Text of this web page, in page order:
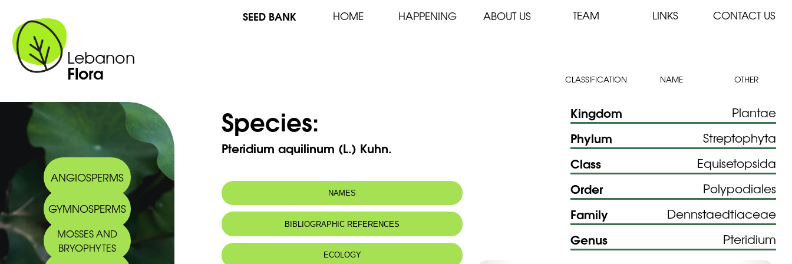
Lebanon
Flora
SEED BANK HOME HAPPENING ABOUT US TEAM LINKS CONTACT US
CLASSIFICATION NAME OTHER
ANGIOSPERMS
GYMNOSPERMS
MOSSES AND
BRYOPHYTES
Species:
Pteridium aquilinum (L.) Kuhn.
NAMES
Common name: Fougère aigle
Eagle fern
خنشار العقاب
BIBLIOGRAPHIC REFERENCES
ECOLOGY
Kingdom Plantae
Phylum Streptophyta
Class Equisetopsida
Order Polypodiales
Family Dennstaedtiaceae
Genus Pteridium